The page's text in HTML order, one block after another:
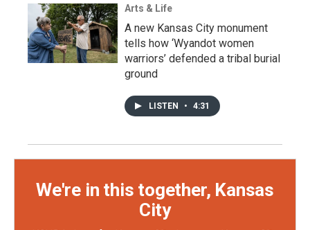
Arts & Life
A new Kansas City monument
tells how ‘Wyandot women
warriors’ defended a tribal burial
ground
LISTEN • 4:31
We're in this together, Kansas
City